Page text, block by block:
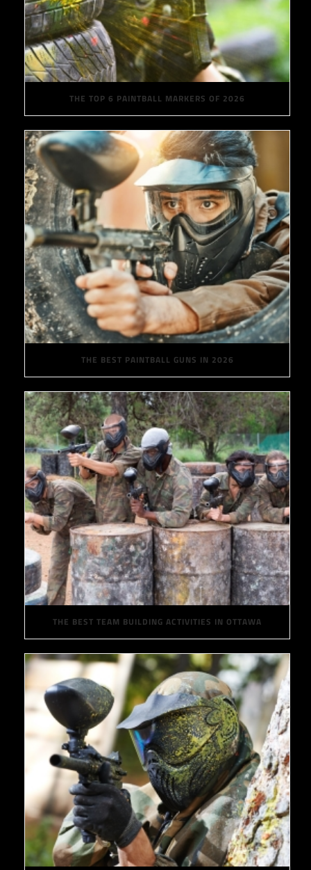
THE TOP 6 PAINTBALL MARKERS OF 2026
THE BEST PAINTBALL GUNS IN 2026
THE BEST TEAM BUILDING ACTIVITIES IN OTTAWA